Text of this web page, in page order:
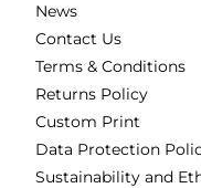
News
Contact Us
Terms & Conditions
Returns Policy
Custom Print
Data Protection
Sustainability and